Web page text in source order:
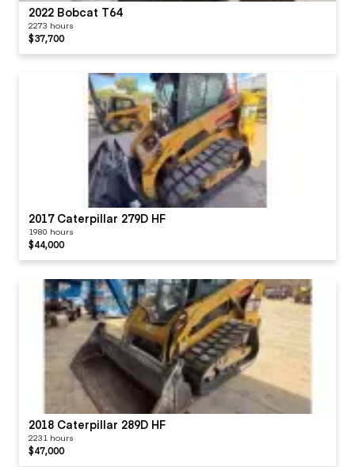
2022 Bobcat T64
2273 hours
$37,700
2017 Caterpillar 279D HF
1980 hours
$44,000
2018 Caterpillar 289D HF
2231 hours
$47,000